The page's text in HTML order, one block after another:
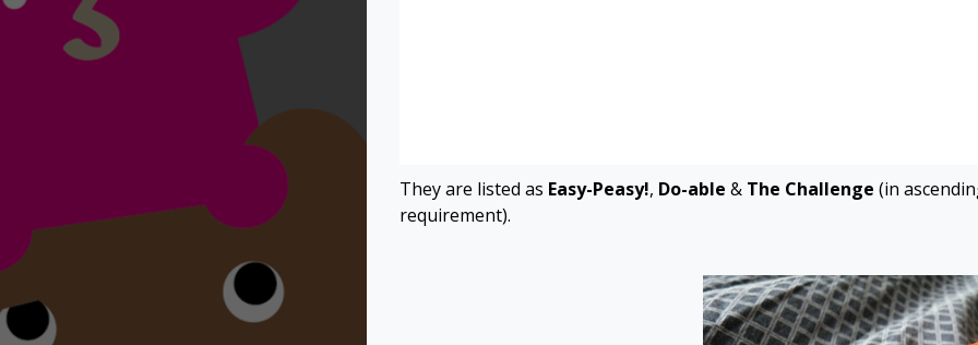
They are listed as Easy-Peasy!, Do-able & The Challenge (in
requirement).